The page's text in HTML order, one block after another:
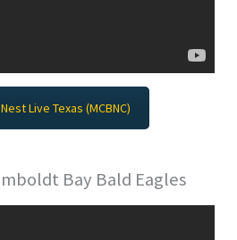
Live Texas (MCBNC)
Bay Bald Eagles